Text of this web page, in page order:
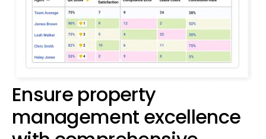
Ensure property
management excellence